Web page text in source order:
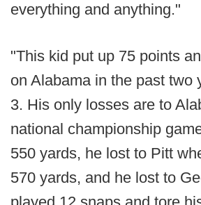
everything and anything."
"This kid put up 75 points
on Alabama in the past two
3. His only losses are to
national championship
550 yards, he lost to Pitt
570 yards, and he lost to